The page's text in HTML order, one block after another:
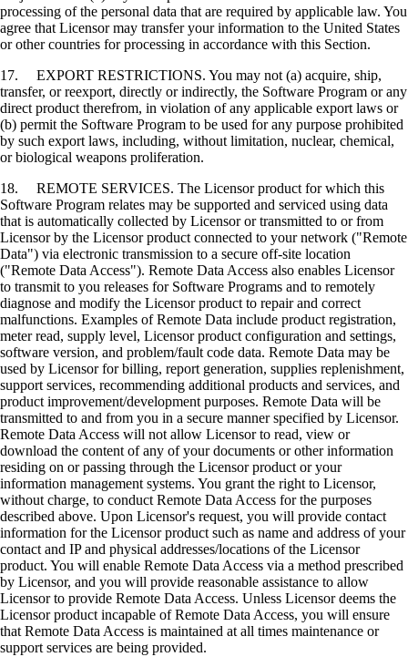
processing of the personal data that are required by applicable law. You
agree that Licensor may transfer your information to the United States
or other countries for processing in accordance with this Section.
17. EXPORT RESTRICTIONS. You may not (a) acquire, ship,
transfer, or reexport, directly or indirectly, the Software Program or any
direct product therefrom, in violation of any applicable export laws or
(b) permit the Software Program to be used for any purpose prohibited
by such export laws, including, without limitation, nuclear, chemical,
or biological weapons proliferation.
18. REMOTE SERVICES. The Licensor product for which this
Software Program relates may be supported and serviced using data
that is automatically collected by Licensor or transmitted to or from
Licensor by the Licensor product connected to your network ("Remote
Data") via electronic transmission to a secure off-site location
("Remote Data Access"). Remote Data Access also enables Licensor
to transmit to you releases for Software Programs and to remotely
diagnose and modify the Licensor product to repair and correct
malfunctions. Examples of Remote Data include product registration,
meter read, supply level, Licensor product configuration and settings,
software version, and problem/fault code data. Remote Data may be
used by Licensor for billing, report generation, supplies replenishment,
support services, recommending additional products and services, and
product improvement/development purposes. Remote Data will be
transmitted to and from you in a secure manner specified by Licensor.
Remote Data Access will not allow Licensor to read, view or
download the content of any of your documents or other information
residing on or passing through the Licensor product or your
information management systems. You grant the right to Licensor,
without charge, to conduct Remote Data Access for the purposes
described above. Upon Licensor's request, you will provide contact
information for the Licensor product such as name and address of your
contact and IP and physical addresses/locations of the Licensor
product. You will enable Remote Data Access via a method prescribed
by Licensor, and you will provide reasonable assistance to allow
Licensor to provide Remote Data Access. Unless Licensor deems the
Licensor product incapable of Remote Data Access, you will ensure
that Remote Data Access is maintained at all times maintenance or
support services are being provided.